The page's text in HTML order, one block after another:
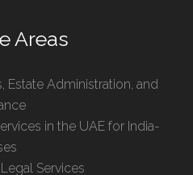
Areas
Estate Administration, and
in the UAE for India-
Services